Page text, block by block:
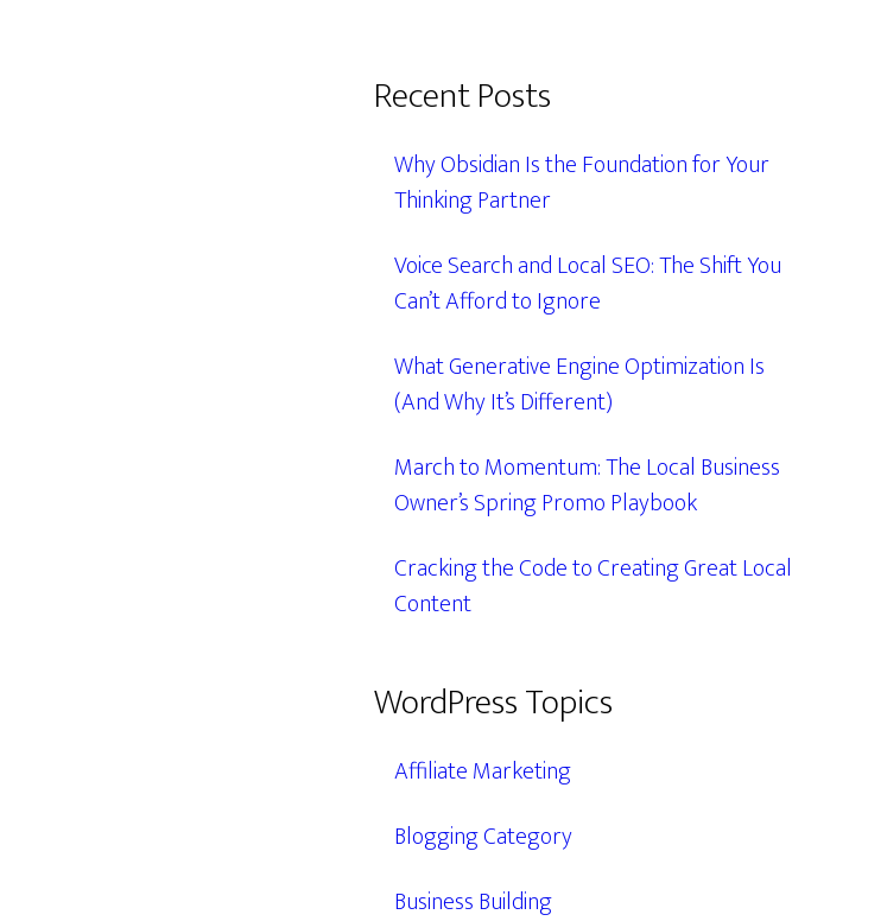
Recent Posts
Why Obsidian Is the Foundation for Your
Thinking Partner
Voice Search and Local SEO: The Shift You
Can’t Afford to Ignore
What Generative Engine Optimization Is
(And Why It’s Different)
March to Momentum: The Local Business
Owner’s Spring Promo Playbook
Cracking the Code to Creating Great Local
Content
WordPress Topics
Affiliate Marketing
Blogging Category
Business Building